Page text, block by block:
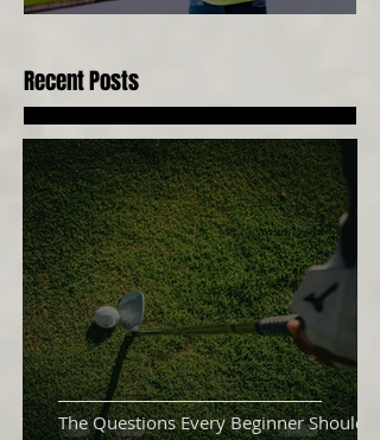
Recent Posts
The Questions Every Beginner Should